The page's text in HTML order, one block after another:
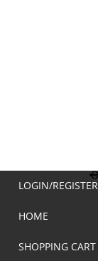
LOGIN/REGISTER
HOME
SHOPPING CART